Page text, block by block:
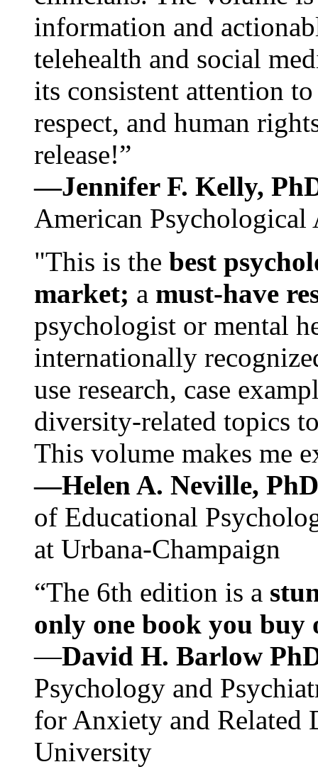
information and
telehealth and social
its consistent attention
respect, and human
release!”
—Jennifer F. Kelly,
American Psychological
"This is the best
market; a must-have
psychologist or mental
internationally
use research, case
diversity-related topics
This volume makes me
—Helen A. Neville,
of Educational
at Urbana-Champaign
“The 6th edition is a
only one book you buy
—David H. Barlow
Psychology and
for Anxiety and Related
University